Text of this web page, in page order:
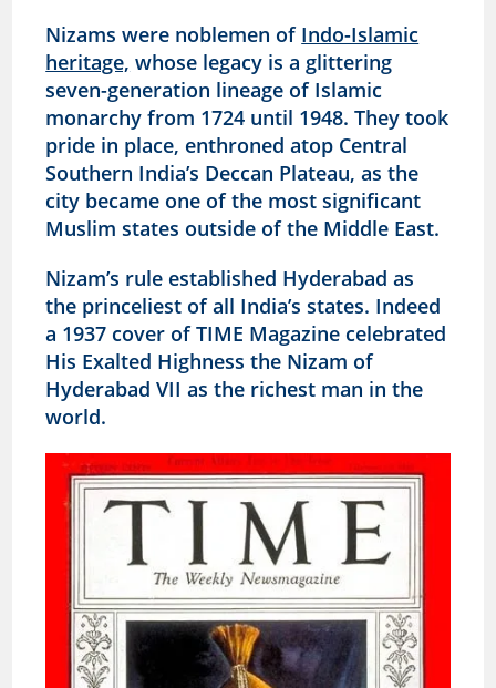
Nizams were noblemen of Indo-Islamic
heritage, whose legacy is a glittering
seven-generation lineage of Islamic
monarchy from 1724 until 1948. They took
pride in place, enthroned atop Central
Southern India’s Deccan Plateau, as the
city became one of the most significant
Muslim states outside of the Middle East.
Nizam’s rule established Hyderabad as
the princeliest of all India’s states. Indeed
a 1937 cover of TIME Magazine celebrated
His Exalted Highness the Nizam of
Hyderabad VII as the richest man in the
world.